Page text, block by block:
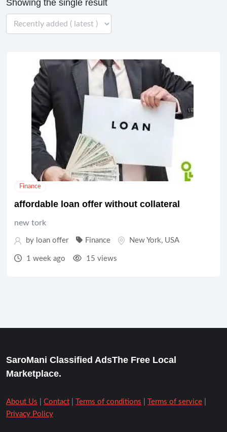
Showing the single result
Finance
affordable loan offer without collateral
new tork
by loan offer Finance New York, USA
1 week ago 15 views
SaroMani Classified AdsThe Free Local
Marketplace.
About Us Contact Terms of conditions Terms of service
Privacy Policy